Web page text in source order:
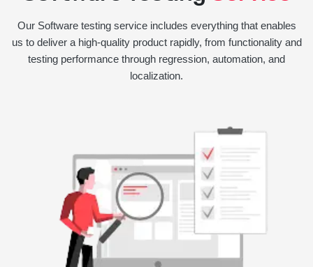
Our Software testing service includes everything that enables
us to deliver a high-quality product rapidly, from functionality and
testing performance through regression, automation, and
localization.